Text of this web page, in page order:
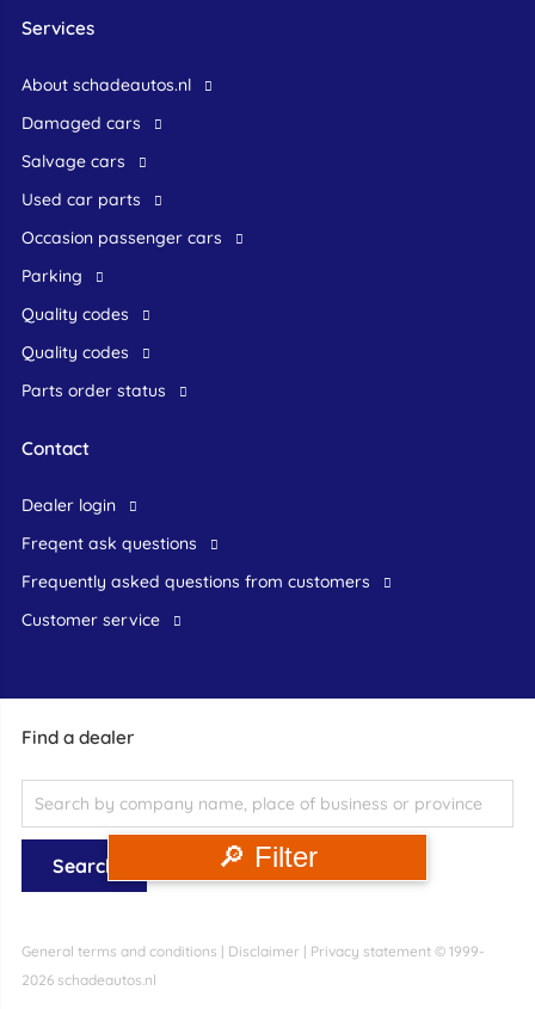
🔎 Filter
Find a dealer
General terms and conditions | Disclaimer | Privacy statement© 1999-
2026 schadeautos.nl
Services
About schadeautos.nl
Damaged cars
Salvage cars
Used car parts
occasion passenger cars
Parking
Quality codes
Quality codes
Parts order status
Contact
dealer login
freqent ask questions
frequently asked questions from customers
customer service